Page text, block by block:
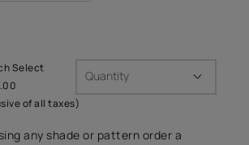
Select
of all taxes)
Quantity
any shade or pattern order a